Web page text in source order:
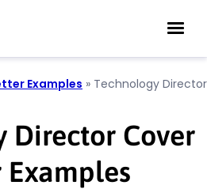
Examples » Technology Director
Director Cover
Examples